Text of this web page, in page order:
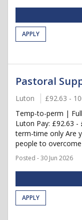
APPLY
Pastoral
Luton £92.63 -
Temp-to-perm |
Luton Pay: £92.63
term-time only Are
people to
Posted - 30 Jun 2026
APPLY